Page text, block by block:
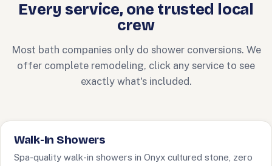
Every service, one trusted local
crew
Most bath companies only do shower conversions. We
offer complete remodeling, click any service to see
exactly what's included.
Walk-In Showers
Spa-quality walk-in showers in Onyx cultured stone, zero